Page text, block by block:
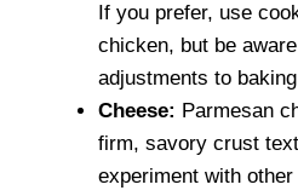
If you prefer, use
chicken, but be
adjustments to
Cheese: Parmesan
firm, savory crust
experiment with